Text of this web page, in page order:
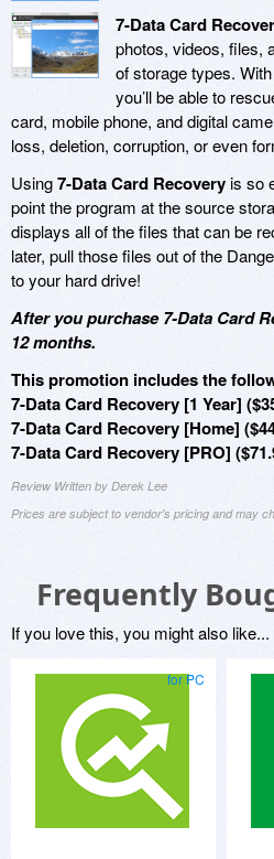
7-Data Card
photos, videos, files,
of storage types. With
you’ll be able to
card, mobile phone, and digital
loss, deletion, corruption, or even
Using7-Data Card Recoveryis so
point the program at the source
displays all of the files that can be
later, pull those files out of the
to your hard drive!
After you purchase 7-Data Card
12 months.
This promotion includes the
7-Data Card Recovery [1 Year]
7-Data Card Recovery [Home]
7-Data Card Recovery [PRO]
Review Written by Derek Lee
Prices are subject to vendor's pricing and may
Frequently
If you love this, you might also like...
for PC